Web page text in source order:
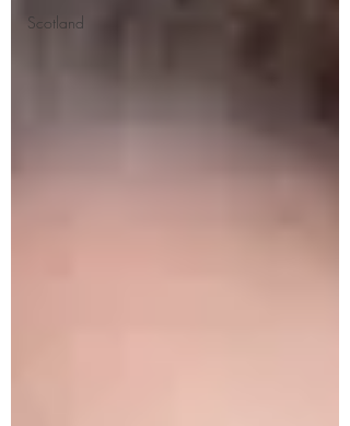
Scotland